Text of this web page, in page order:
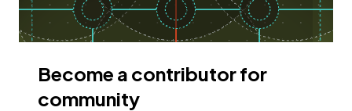
Become a contributor for
community